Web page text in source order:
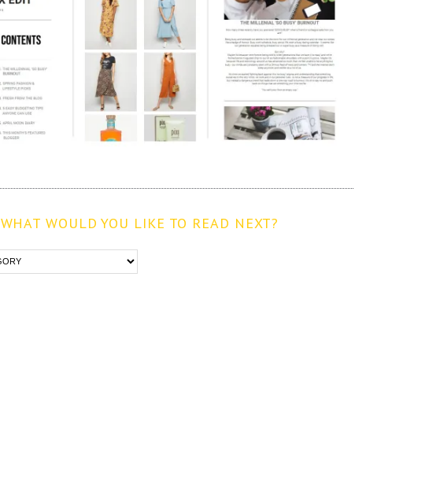
WHAT WOULD YOU LIKE TO READ NEXT?